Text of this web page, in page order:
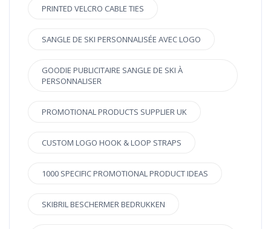
PRINTED VELCRO CABLE TIES
SANGLE DE SKI PERSONNALISÉE AVEC LOGO
GOODIE PUBLICITAIRE SANGLE DE SKI À
PERSONNALISER
PROMOTIONAL PRODUCTS SUPPLIER UK
CUSTOM LOGO HOOK & LOOP STRAPS
1000 SPECIFIC PROMOTIONAL PRODUCT IDEAS
SKIBRIL BESCHERMER BEDRUKKEN